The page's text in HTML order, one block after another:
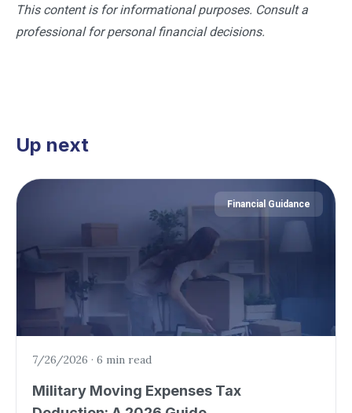
This content is for informational purposes. Consult a
professional for personal financial decisions.
Up next
Financial Guidance
7/26/2026 · 6 min read
Military Moving Expenses Tax